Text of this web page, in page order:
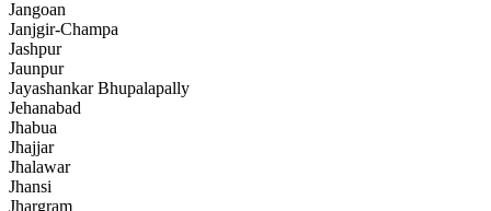
Jangoan
Janjgir-Champa
Jashpur
Jaunpur
Jayashankar Bhupalapally
Jehanabad
Jhabua
Jhajjar
Jhalawar
Jhansi
Jhargram